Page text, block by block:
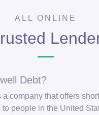
ALL ONLINE
Debt?
company that offers
people in the United